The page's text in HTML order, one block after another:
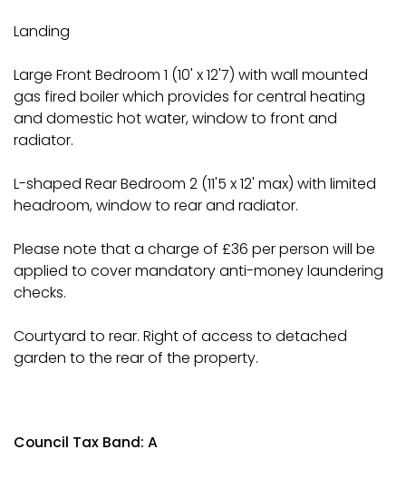
Landing
Large Front Bedroom 1 (10' x 12'7) with wall mounted
gas fired boiler which provides for central heating
and domestic hot water, window to front and
radiator.
L-shaped Rear Bedroom 2 (11'5 x 12' max) with limited
headroom, window to rear and radiator.
Please note that a charge of £36 per person will be
applied to cover mandatory anti-money laundering
checks.
Courtyard to rear. Right of access to detached
garden to the rear of the property.
Council Tax Band: A